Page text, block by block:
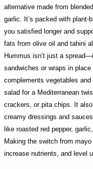
alternative made from
garlic. It’s packed with plant-
you satisfied longer and
fats from olive oil and tahini
Hummus isn’t just a
sandwiches or wraps in
complements vegetables
salad for a Mediterranean
crackers, or pita chips. It
creamy dressings and
like roasted red pepper,
Making the switch from
increase nutrients, and level